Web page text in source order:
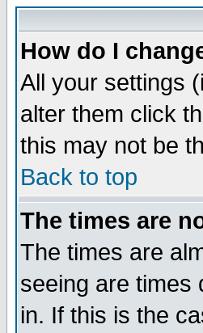
How do I
All your settings
alter them click
this may not be
Back to top
The times are
The times are
seeing are times
in. If this is the